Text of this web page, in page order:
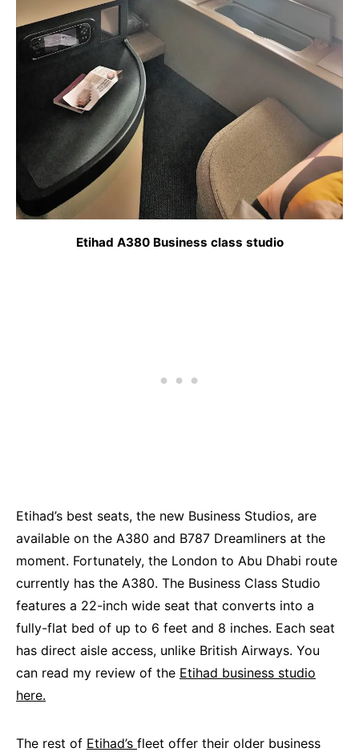
Etihad A380 Business class studio
Etihad’s best seats, the new Business Studios, are
available on the A380 and B787 Dreamliners at the
moment. Fortunately, the London to Abu Dhabi route
currently has the A380. The Business Class Studio
features a 22-inch wide seat that converts into a
fully-flat bed of up to 6 feet and 8 inches. Each seat
has direct aisle access, unlike British Airways. You
can read my review of the Etihad business studio
here.
The rest of Etihad’s fleet offer their older business